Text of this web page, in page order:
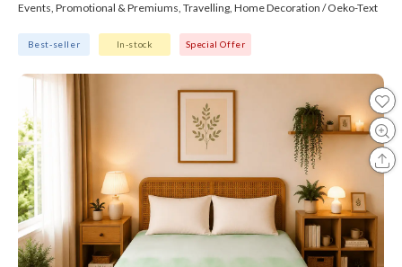
Events, Promotional & Premiums, Travelling, Home Decoration / Oeko-Text
Best-seller In-stock Special Offer